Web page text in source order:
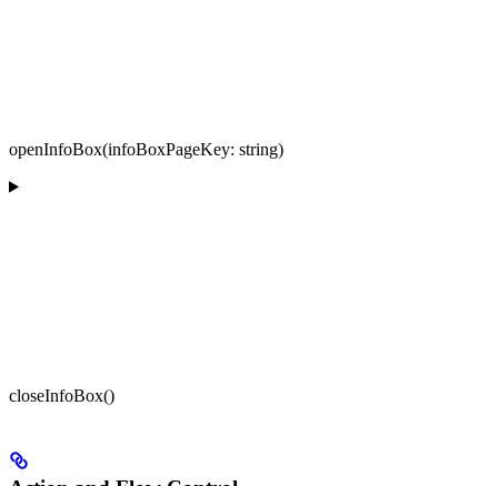
openInfoBox(infoBoxPageKey: string)
closeInfoBox()